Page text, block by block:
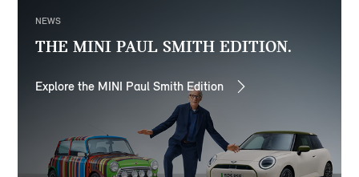
NEWS
THE MINI PAUL SMITH EDITION.
Explore the MINI Paul Smith Edition